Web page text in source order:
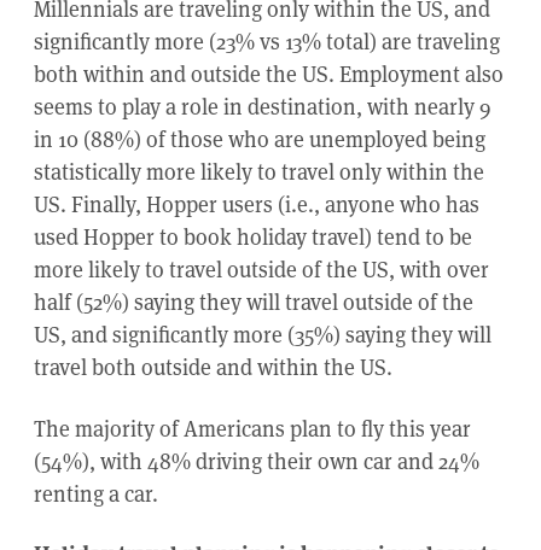
Millennials are traveling only within the US, and
significantly more (23% vs 13% total) are traveling
both within and outside the US. Employment also
seems to play a role in destination, with nearly 9
in 10 (88%) of those who are unemployed being
statistically more likely to travel only within the
US. Finally, Hopper users (i.e., anyone who has
used Hopper to book holiday travel) tend to be
more likely to travel outside of the US, with over
half (52%) saying they will travel outside of the
US, and significantly more (35%) saying they will
travel both outside and within the US.
The majority of Americans plan to fly this year
(54%), with 48% driving their own car and 24%
renting a car.